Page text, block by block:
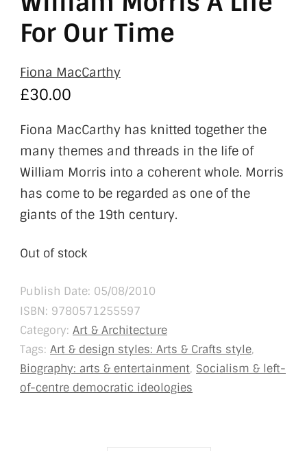
For Our Time
Fiona MacCarthy
£30.00
Fiona MacCarthy has knitted together the
many themes and threads in the life of
William Morris into a coherent whole. Morris
has come to be regarded as one of the
giants of the 19th century.
Out of stock
Publish Date: 05/08/2010
ISBN: 9780571255597
Category: Art & Architecture
Tags: Art & design styles: Arts & Crafts style,
Biography: arts & entertainment, Socialism & left-
of-centre democratic ideologies